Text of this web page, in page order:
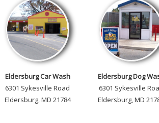
Eldersburg Car Wash
6301 Sykesville Road
Eldersburg, MD 21784
Eldersburg Dog
6301 Sykesville
Eldersburg, MD